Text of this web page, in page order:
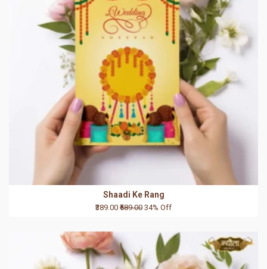
Shaadi Ke Rang
₹389.00 ₹589.00 34% Off